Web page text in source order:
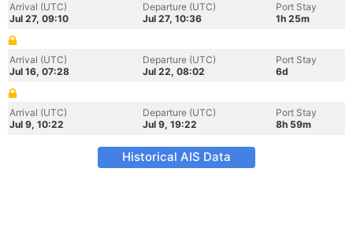
Arrival (UTC)
Jul 27, 09:10
Departure (UTC)
Jul 27, 10:36
Port Stay
1h 25m
Arrival (UTC)
Jul 16, 07:28
Departure (UTC)
Jul 22, 08:02
Port Stay
6d
Arrival (UTC)
Jul 9, 10:22
Departure (UTC)
Jul 9, 19:22
Port Stay
8h 59m
Historical AIS Data